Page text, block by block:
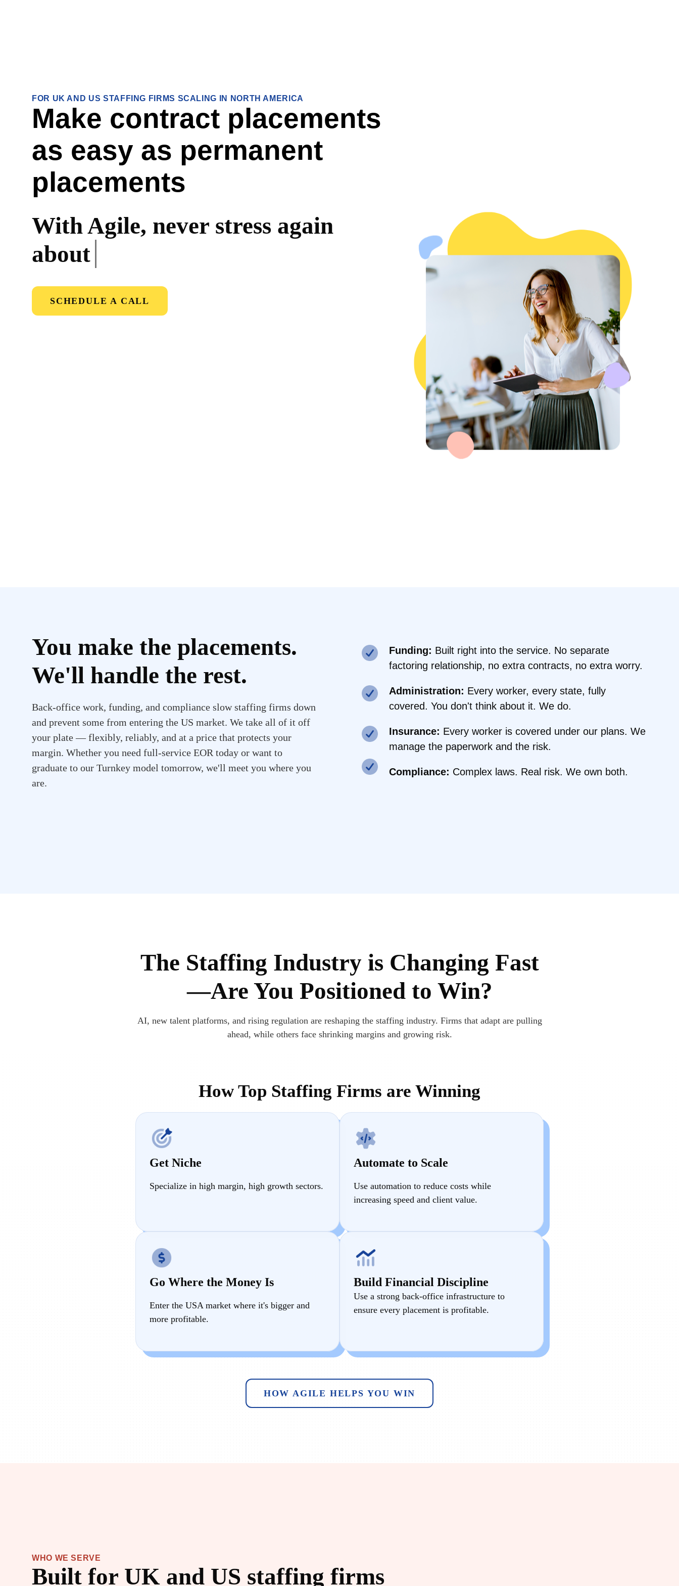
FOR UK AND US STAFFING FIRMS SCALING IN NORTH AMERICA
Make contract placements
as easy as permanent
placements
With Agile, never stress again
about
SCHEDULE A CALL
You make the placements.
We'll handle the rest.
Back-office work, funding, and compliance slow staffing firms down
and prevent some from entering the US market. We take all of it off
your plate — flexibly, reliably, and at a price that protects your
margin. Whether you need full-service EOR today or want to
graduate to our Turnkey model tomorrow, we'll meet you where you
are.
Funding: Built right into the service. No separate
factoring relationship, no extra contracts, no extra worry.
Administration: Every worker, every state, fully
covered. You don't think about it. We do.
Insurance: Every worker is covered under our plans. We
manage the paperwork and the risk.
Compliance: Complex laws. Real risk. We own both.
The Staffing Industry is Changing Fast
—Are You Positioned to Win?
AI, new talent platforms, and rising regulation are reshaping the staffing industry. Firms that adapt are pulling
ahead, while others face shrinking margins and growing risk.
How Top Staffing Firms are Winning
Get Niche
Specialize in high margin, high growth sectors.
Automate to Scale
Use automation to reduce costs while
increasing speed and client value.
Go Where the Money Is
Enter the USA market where it's bigger and
more profitable.
Build Financial Discipline
Use a strong back-office infrastructure to
ensure every placement is profitable.
HOW AGILE HELPS YOU WIN
WHO WE SERVE
Built for UK and US staffing firms